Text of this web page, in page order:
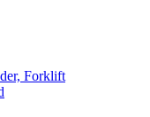
Forklift